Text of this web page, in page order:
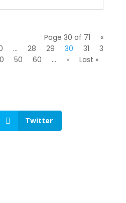
Page 30 of 71
«
... 28 29 30 31
3
50 60 ... » Last »
Twitter